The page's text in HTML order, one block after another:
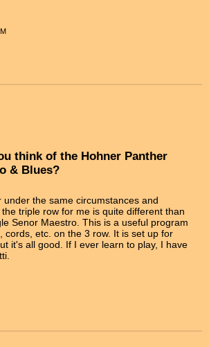
think of the Hohner Panther
& Blues?
under the same circumstances and
triple row for me is quite different than
Senor Maestro. This is a useful program
cords, etc. on the 3 row. It is set up for
it's all good. If I ever learn to play, I have